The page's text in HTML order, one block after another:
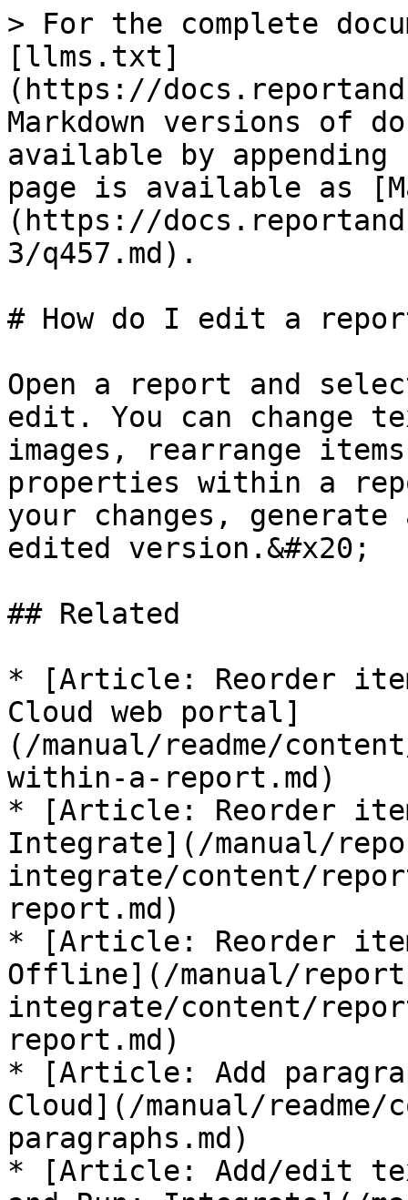
> For the complete
[llms.txt]
(https://
Markdown versions of
available by
page is available as
(https://
3/q457.md).
# How do I edit a
Open a report and
edit. You can change
images, rearrange
properties within a
your changes,
edited version.&#x20;
## Related
* [Article: Reorder
Cloud web portal]
(/manual/readme/
within-a-report.md)
* [Article: Reorder
Integrate](/manual/
integrate/content/
report.md)
* [Article: Reorder
Offline](/manual/
integrate/content/
report.md)
* [Article: Add
Cloud](/manual/
paragraphs.md)
* [Article: Add/edit